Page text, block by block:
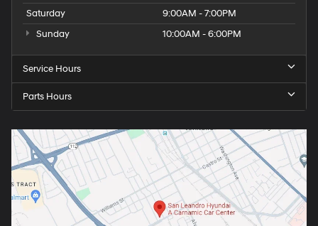
Saturday
9:00AM - 7:00PM
Sunday
10:00AM - 6:00PM
Service Hours
Parts Hours